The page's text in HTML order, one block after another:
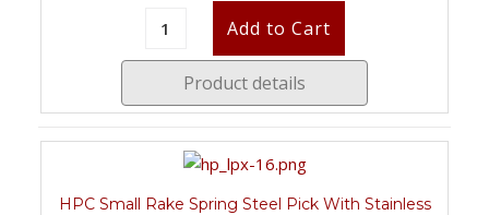
Product details
HPC Small Rake Spring Steel Pick With Stainless